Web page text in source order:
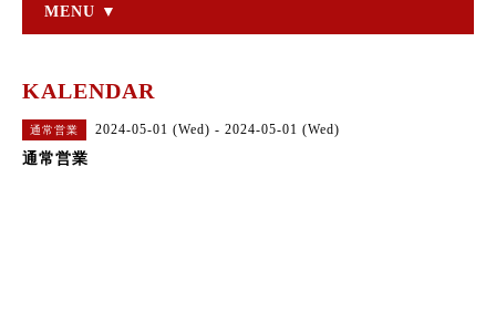
MENU ▼
KALENDAR
通常営業 2024-05-01 (Wed) - 2024-05-01 (Wed)
通常営業